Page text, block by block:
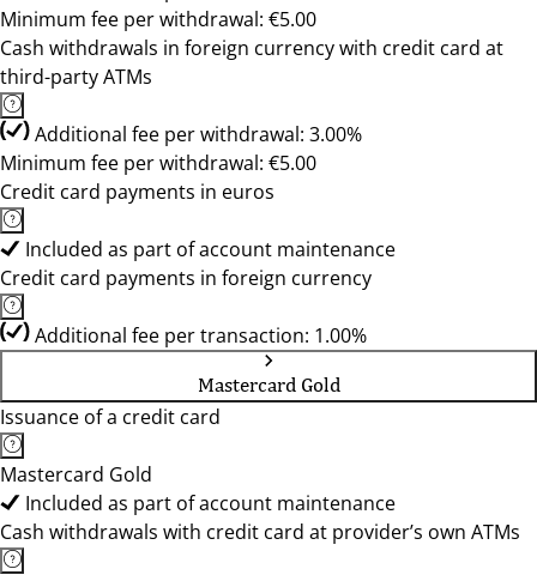
Minimum fee per withdrawal: €5.00
Cash withdrawals in foreign currency with credit card at
third-party ATMs
Additional fee per withdrawal: 3.00%
Minimum fee per withdrawal: €5.00
Credit card payments in euros
Included as part of account maintenance
Credit card payments in foreign currency
Additional fee per transaction: 1.00%
Mastercard Gold
Issuance of a credit card
Mastercard Gold
Included as part of account maintenance
Cash withdrawals with credit card at provider’s own ATMs